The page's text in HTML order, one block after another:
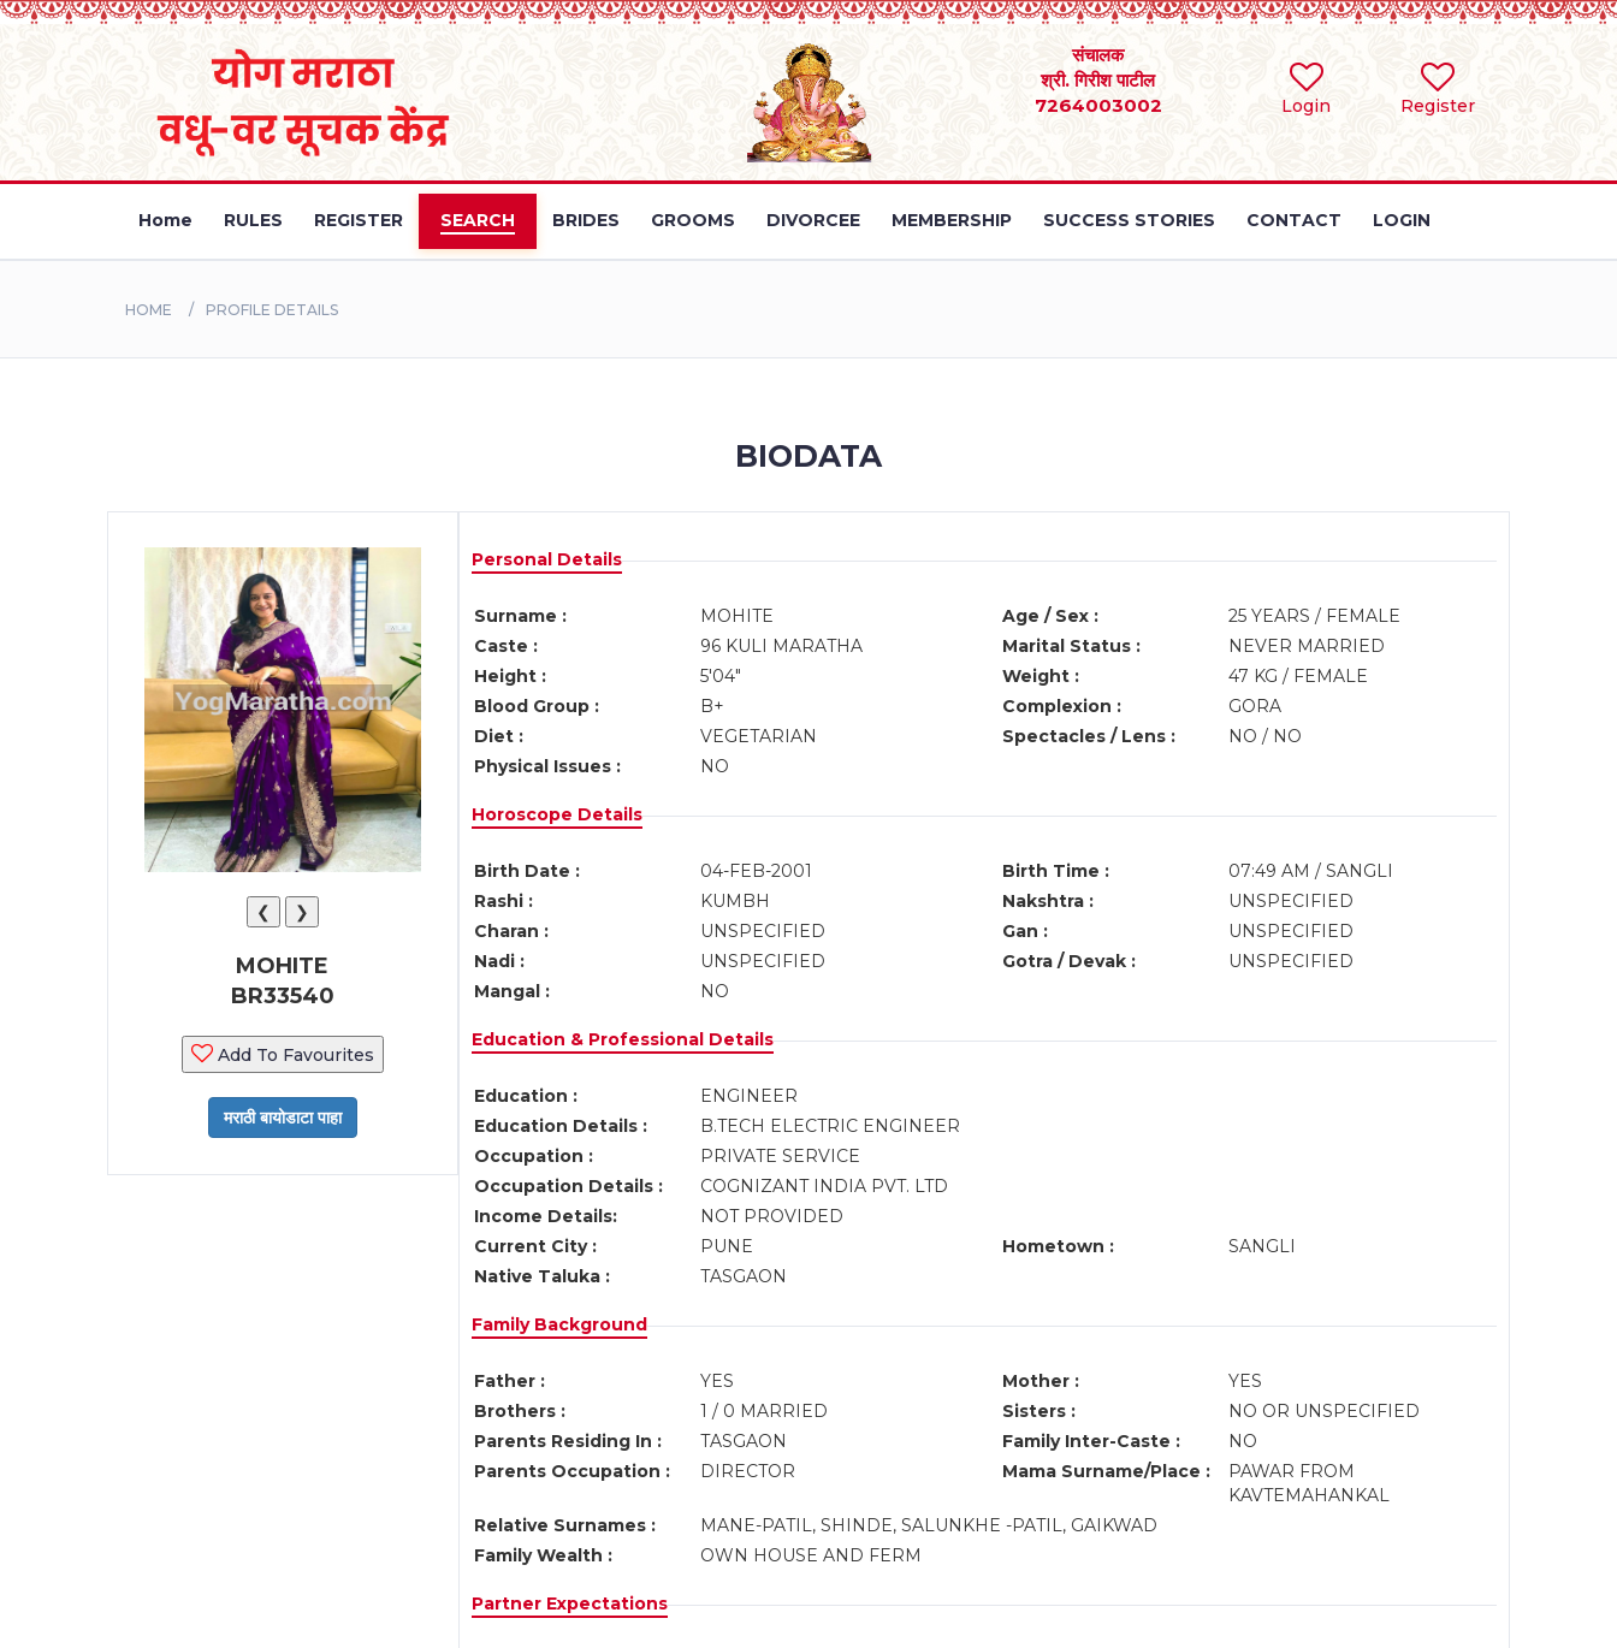
Login Register
संचालक
श्री. गिरीश पाटील
7264003002
Home RULES REGISTER SEARCH BRIDES GROOMS DIVORCEE MEMBERSHIP SUCCESS STORIES CONTACT LOGIN
HOME PROFILE DETAILS
BIODATA
❮ ❯
MOHITE
BR33540
Add To Favourites
Personal Details
Surname : MOHITE Age / Sex :
25 YEARS / FEMALE
Caste :
96 KULI MARATHA Marital Status :
NEVER MARRIED
Height :
5'04" Weight :
47 KG / FEMALE
Blood Group :
B+ Complexion :
GORA
Diet :
VEGETARIAN Spectacles / Lens :
NO / NO
Physical Issues :
NO
Horoscope Details
Birth Date : 04-FEB-2001 Birth Time :
07:49 AM / SANGLI
Rashi :
KUMBH Nakshtra :
UNSPECIFIED
Charan :
UNSPECIFIED Gan :
UNSPECIFIED
Nadi :
UNSPECIFIED Gotra / Devak :
UNSPECIFIED
Mangal :
NO
Education & Professional Details
Education :
ENGINEER
Education Details :
B.TECH ELECTRIC ENGINEER
Occupation :
PRIVATE SERVICE
Occupation Details :
COGNIZANT INDIA PVT. LTD
Income Details:
NOT PROVIDED
Current City :
PUNE Hometown :
SANGLI
Native Taluka :
TASGAON
Family Background
Father : YES Mother :
YES
Brothers :
1 / 0 MARRIED Sisters :
NO OR UNSPECIFIED
Parents Residing In :
TASGAON Family Inter-Caste :
NO
Parents Occupation :
DIRECTOR Mama Surname/Place :
PAWAR FROM
KAVTEMAHANKAL
Relative Surnames :
MANE-PATIL, SHINDE, SALUNKHE -PATIL, GAIKWAD
Family Wealth :
OWN HOUSE AND FERM
Partner Expectations